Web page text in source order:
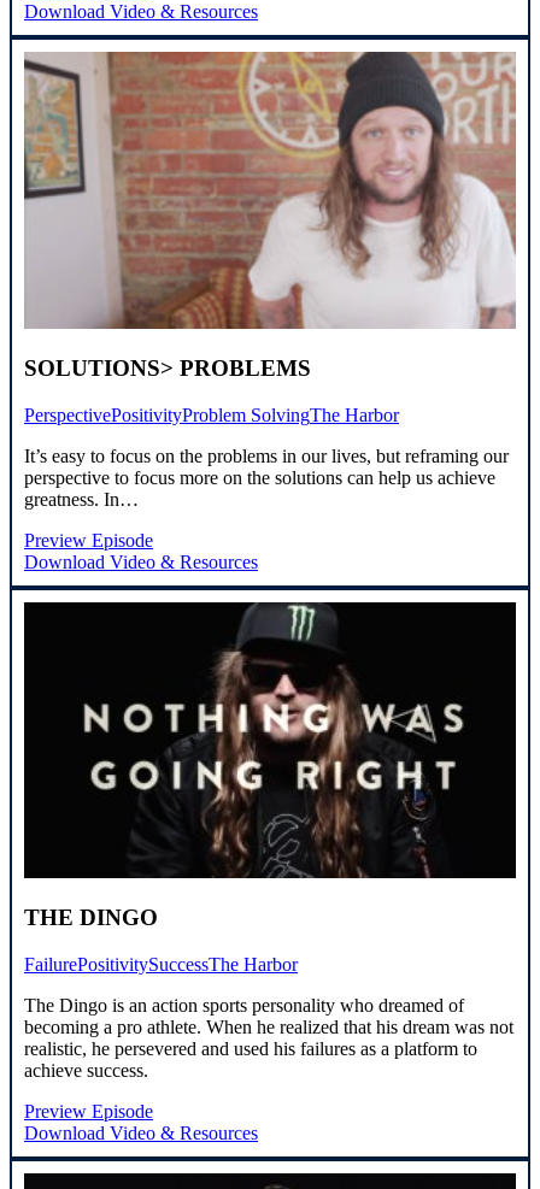
Download Video & Resources
SOLUTIONS> PROBLEMS
PerspectivePositivityProblem SolvingThe Harbor
It’s easy to focus on the problems in our lives, but reframing our
perspective to focus more on the solutions can help us achieve
greatness. In…
Preview Episode
Download Video & Resources
THE DINGO
FailurePositivitySuccessThe Harbor
The Dingo is an action sports personality who dreamed of
becoming a pro athlete. When he realized that his dream was not
realistic, he persevered and used his failures as a platform to
achieve success.
Preview Episode
Download Video & Resources